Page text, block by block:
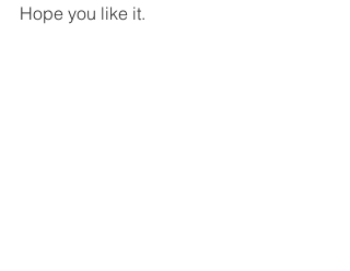
Hope you like it.